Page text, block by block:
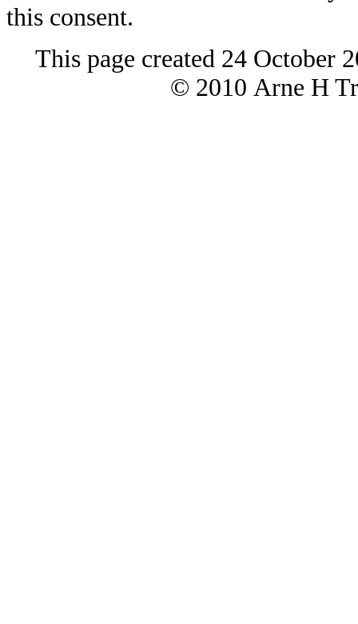
this consent.
This page created 24 October
© 2010 Arne H